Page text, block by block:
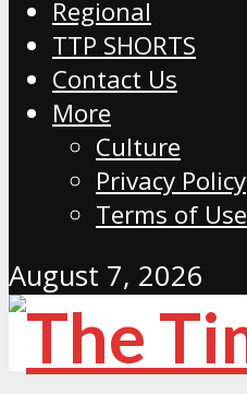
Regional
TTP SHORTS
Contact Us
More
Culture
Privacy Policy
Terms of Use
August 7, 2026